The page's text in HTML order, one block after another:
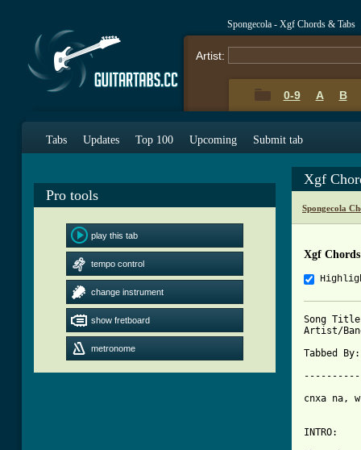
Spongecola - Xgf Chords & Tabs
Artist:
0-9 A B
Tabs Updates Top 100 Upcoming Submit tab
Pro tools
play this tab
tempo control
change instrument
show fretboard
metronome
Xgf
Spongecola
Xgf Chords
Song
Artist/
Tabbed
cnxa na,
INTRO: